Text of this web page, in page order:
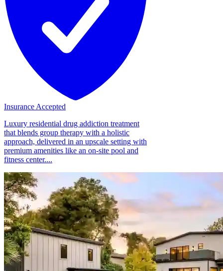
Insurance Accepted
Luxury residential drug addiction treatment
that blends group therapy with a holistic
approach, delivered in an upscale setting with
premium amenities like an on-site pool and
fitness center....